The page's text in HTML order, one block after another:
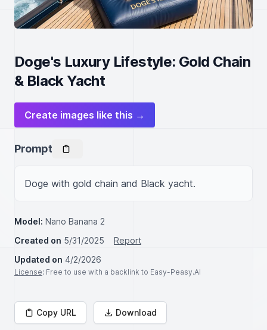
Doge's Luxury Lifestyle: Gold Chain
& Black Yacht
Create images like this →
Prompt
Doge with gold chain and Black yacht.
Model: Nano Banana 2
Created on 5/31/2025
Report
Updated on 4/2/2026
License: Free to use with a backlink to Easy-Peasy.AI
Copy URL Download